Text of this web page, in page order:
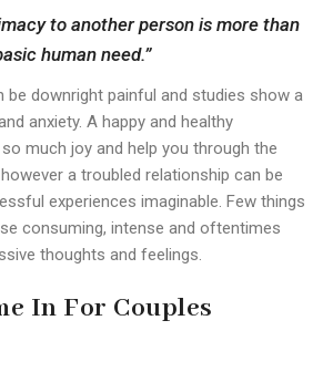
to another person is more than
human need.”
be downright painful and studies show a
anxiety. A happy and healthy
much joy and help you through the
a troubled relationship can be
experiences imaginable. Few things
consuming, intense and oftentimes
thoughts and feelings.
In For Couples